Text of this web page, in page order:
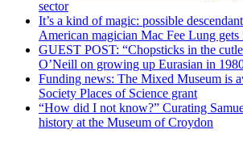
sector
It’s a kind of magic: possible
American magician Mac Fee Lung gets
GUEST POST: “Chopsticks in the
O’Neill on growing up Eurasian in
Funding news: The Mixed Museum is
Society Places of Science grant
“How did I not know?” Curating
history at the Museum of Croydon